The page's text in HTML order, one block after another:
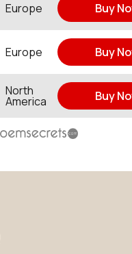
Europe Buy
Europe Buy
North
America Buy